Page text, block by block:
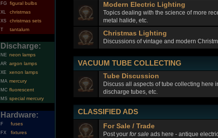
FG figural bulbs
XL christmas
XS christmas sets
T tantalum
Discharge:
NE neon lamps
AR argon lamps
XE xenon lamps
MA mercury
MC fluorescent
MS special mercury
Hardware:
F fuses
FX fixtures
Modern Electric Lighting
Topics dealing with the science of more
metal halide, etc.
Christmas Lighting
Discussions of vintage and modern
VACUUM TUBE COLLECTING
Tube Discussion
Discuss all aspects of tube collecting here
discharge tubes, etc.
CLASSIFIED ADS
For Sale / Trade
Post your for saleads here - antique